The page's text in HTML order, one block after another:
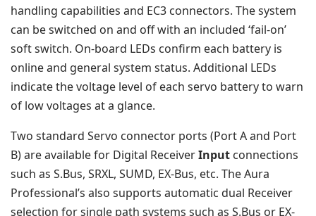
handling capabilities and EC3 connectors. The system
can be switched on and off with an included ‘fail-on’
soft switch. On-board LEDs confirm each battery is
online and general system status. Additional LEDs
indicate the voltage level of each servo battery to warn
of low voltages at a glance.
Two standard Servo connector ports (Port A and Port
B) are available for Digital ReceiverInput connections
such as S.Bus, SRXL, SUMD, EX-Bus, etc. The Aura
Professional’s also supports automatic dual Receiver
selection for single path systems such as S.Bus or EX-